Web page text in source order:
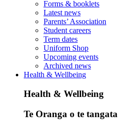
Forms & booklets
Latest news
Parents’ Association
Student careers
Term dates
Uniform Shop
Upcoming events
Archived news
Health & Wellbeing
Health & Wellbeing
Te Oranga o te tangata